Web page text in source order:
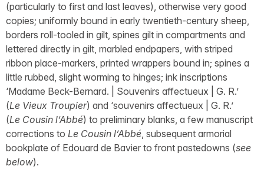
(particularly to first and last leaves), otherwise very good
copies; uniformly bound in early twentieth-century sheep,
borders roll-tooled in gilt, spines gilt in compartments and
lettered directly in gilt, marbled endpapers, with striped
ribbon place-markers, printed wrappers bound in; spines a
little rubbed, slight worming to hinges; ink inscriptions
‘Madame Beck-Bernard. | Souvenirs affectueux | G. R.’
(Le Vieux Troupier) and ‘souvenirs affectueux | G. R.’
(Le Cousin l’Abbé) to preliminary blanks, a few manuscript
corrections to Le Cousin l’Abbé, subsequent armorial
bookplate of Edouard de Bavier to front pastedowns (see
below).